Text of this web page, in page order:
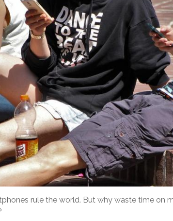
rule the world. But why waste time